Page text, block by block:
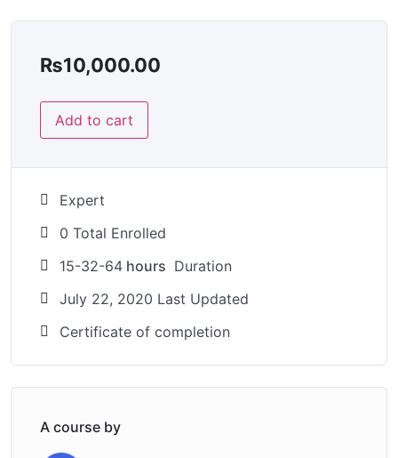
₨10,000.00
Add to cart
Expert
0 Total Enrolled
15-32-64 hours Duration
July 22, 2020 Last Updated
Certificate of completion
A course by